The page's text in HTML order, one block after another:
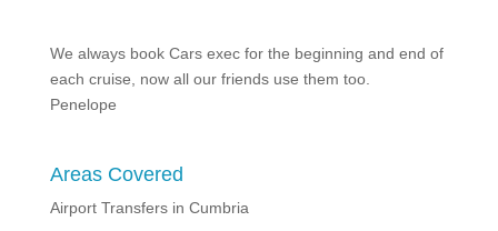
We always book Cars exec for the beginning and end of
each cruise, now all our friends use them too.
Penelope
Areas Covered
Airport Transfers in Cumbria